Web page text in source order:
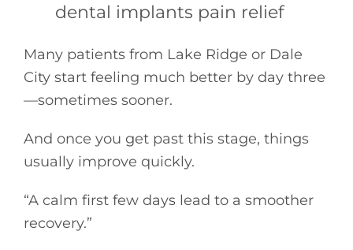
dental implants pain relief
Many patients from Lake Ridge or Dale
City start feeling much better by day three
—sometimes sooner.
And once you get past this stage, things
usually improve quickly.
“A calm first few days lead to a smoother
recovery.”